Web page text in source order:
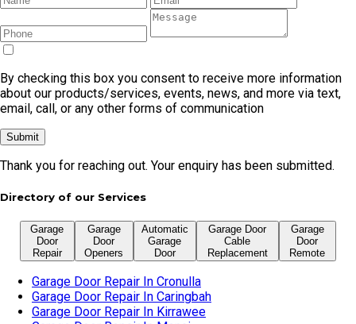
Thank you for reaching out. Your enquiry has been submitted.
Directory of our Services
Garage
Door
Repair
Garage
Door
Openers
Automatic
Garage
Door
Garage Door
Cable
Replacement
Garage
Door
Remote
Garage Door Repair In Caringbah
Garage Door Repair In Menai
Garage Door Repair In Sylvania
Garage Door Repair In Gymea
Garage Door Repair In Oyster Bay
Garage Door Repair In San Souci
Garage Door Repair In Ramsgate
Garage Door Repair In Brighton Le Sands
Garage Door Repair In Kogarah